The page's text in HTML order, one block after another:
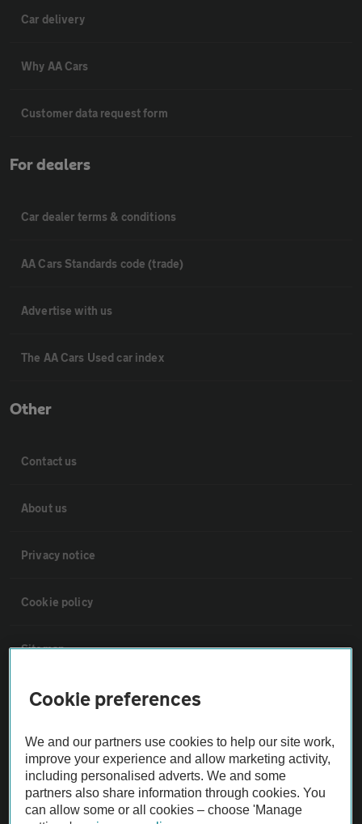
Car delivery
Why AA Cars
Customer data request form
For dealers
Car dealer terms & conditions
AA Cars Standards code (trade)
Advertise with us
The AA Cars Used car index
Other
Contact us
About us
Privacy notice
Cookie policy
Sitemap
Vehicle Inspections
The AA recommends an AA Cars Vehicle Inspection before purchase.
Not all cars are mechanically checked by the AA.
Vehicle Inspection
Cookie preferences
We and our partners use cookies to help our site work,
improve your experience and allow marketing activity,
including personalised adverts. We and some
partners also share information through cookies. You
can allow some or all cookies – choose 'Manage